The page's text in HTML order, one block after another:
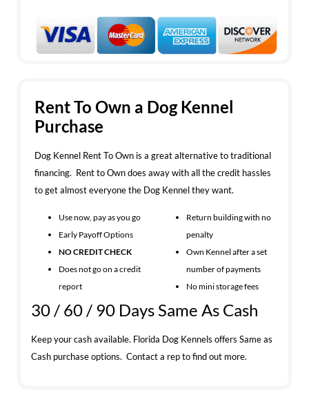
Rent To Own a Dog Kennel
Purchase
Dog Kennel Rent To Own is a great alternative to traditional
financing. Rent to Own does away with all the credit hassles
to get almost everyone the Dog Kennel they want.
Use now, pay as you go
Early Payoff Options
NO CREDIT CHECK
Does not go on a credit
report
Return building with no
penalty
Own Kennel after a set
number of payments
No mini storage fees
30 / 60 / 90 Days Same As Cash
Keep your cash available. Florida Dog Kennels offers Same as
Cash purchase options. Contact a rep to find out more.